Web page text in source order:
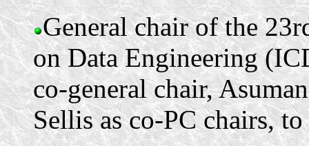
General chair of the
on Data Engineering
co-general chair,
Sellis as co-PC chairs,